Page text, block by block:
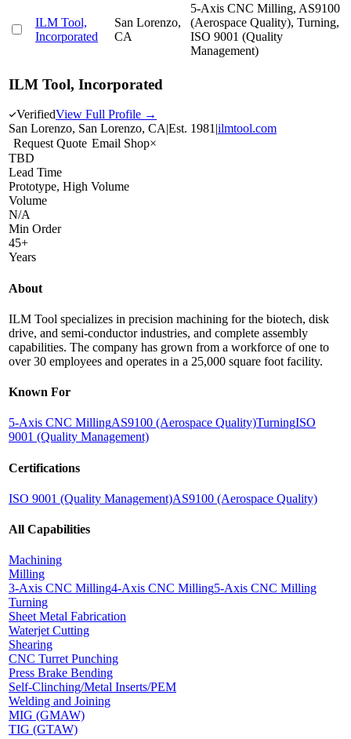
ILM Tool,
Incorporated
San Lorenzo,
CA
5-Axis CNC Milling, AS9100
(Aerospace Quality), Turning,
ISO 9001 (Quality
Management)
ILM Tool, Incorporated
VerifiedView Full Profile →
San Lorenzo, San Lorenzo, CA|Est. 1981 |ilmtool.com
Request Quote Email Shop×
TBD
Lead Time
Prototype, High Volume
Volume
N/A
Min Order
45+
Years
About
ILM Tool specializes in precision machining for the biotech, disk
drive, and semi-conductor industries, and complete assembly
capabilities. The company has grown from a workforce of one to
over 30 employees and operates in a 25,000 square foot facility.
Known For
5-Axis CNC MillingAS9100 (Aerospace Quality)TurningISO
9001 (Quality Management)
Certifications
ISO 9001 (Quality Management)AS9100 (Aerospace Quality)
All Capabilities
Machining
Milling
3-Axis CNC Milling4-Axis CNC Milling5-Axis CNC Milling
Turning
Sheet Metal Fabrication
Waterjet Cutting
Shearing
CNC Turret Punching
Press Brake Bending
Self-Clinching/Metal Inserts/PEM
Welding and Joining
MIG (GMAW)
TIG (GTAW)